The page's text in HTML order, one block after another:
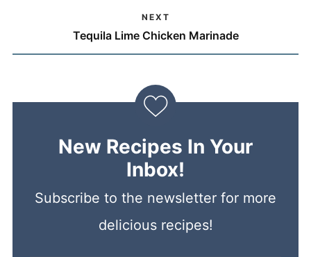
NEXT
Tequila Lime Chicken Marinade
New Recipes In Your
Inbox!
Subscribe to the newsletter for more
delicious recipes!